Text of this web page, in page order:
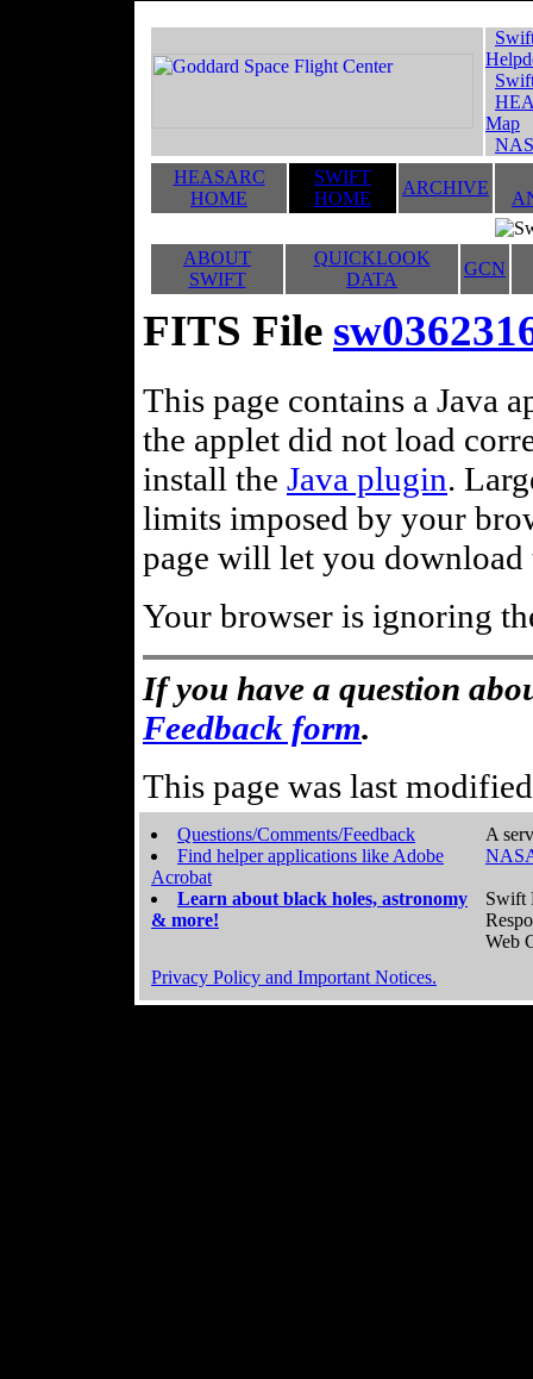
Map
HEASARC
HOME
SWIFT
HOME
ARCHIVE
ABOUT
SWIFT
QUICKLOOK
DATA
GCN
FITS File
This page contains a Java
the applet did not load
install the Java plugin.
limits imposed by your
page will let you
Your browser is ignoring
If you have a question
Feedback form.
This page was last
Questions/Comments/Feedback
Find helper applications like Adobe
Acrobat
Learn about black holes, astronomy
& more!
A
Swift
Web
Privacy Policy and Important Notices.